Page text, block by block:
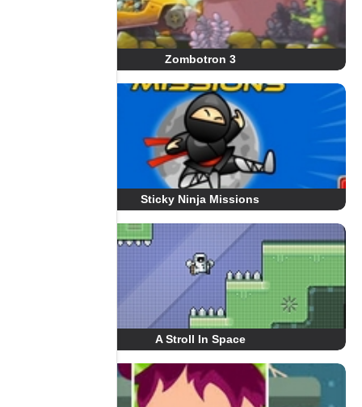
Zombotron 3
Sticky Ninja Missions
A Stroll In Space